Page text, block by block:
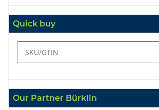
Quick buy
Our Partner Bürklin